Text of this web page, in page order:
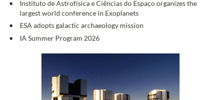
Instituto de Astrofísica e Ciências do Espaço organizes the
largest world conference in Exoplanets
ESA adopts galactic archaeology mission
IA Summer Program 2026